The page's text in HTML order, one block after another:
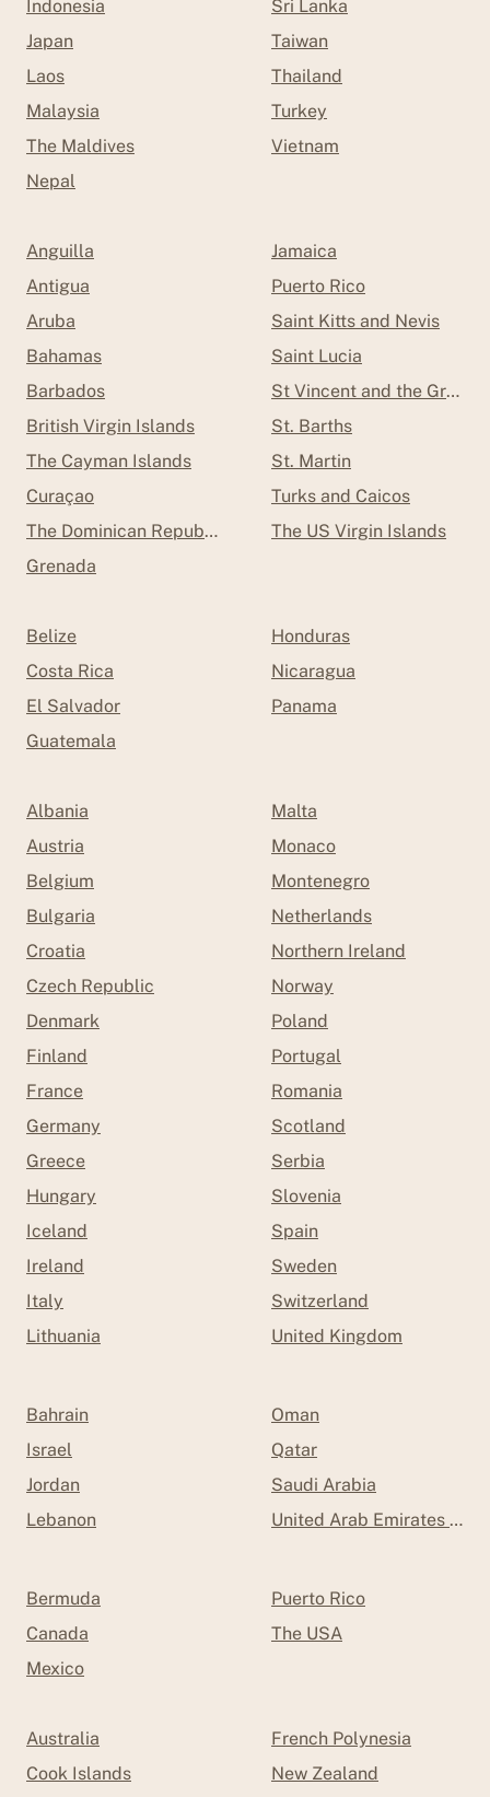
Indonesia
Japan
Laos
Malaysia
The Maldives
Nepal
Sri Lanka
Taiwan
Thailand
Turkey
Vietnam
Anguilla
Antigua
Aruba
Bahamas
Barbados
British Virgin Islands
The Cayman Islands
Curaçao
The Dominican Republic
Grenada
Jamaica
Puerto Rico
Saint Kitts and Nevis
Saint Lucia
St Vincent and the
St. Barths
St. Martin
Turks and Caicos
The US Virgin Islands
Belize
Costa Rica
El Salvador
Guatemala
Honduras
Nicaragua
Panama
Albania
Austria
Belgium
Bulgaria
Croatia
Czech Republic
Denmark
Finland
France
Germany
Greece
Hungary
Iceland
Ireland
Italy
Lithuania
Malta
Monaco
Montenegro
Netherlands
Northern Ireland
Norway
Poland
Portugal
Romania
Scotland
Serbia
Slovenia
Spain
Sweden
Switzerland
United Kingdom
Bahrain
Israel
Jordan
Lebanon
Oman
Qatar
Saudi Arabia
United Arab Emirates
Bermuda
Canada
Mexico
Puerto Rico
The USA
Australia
Cook Islands
French Polynesia
New Zealand